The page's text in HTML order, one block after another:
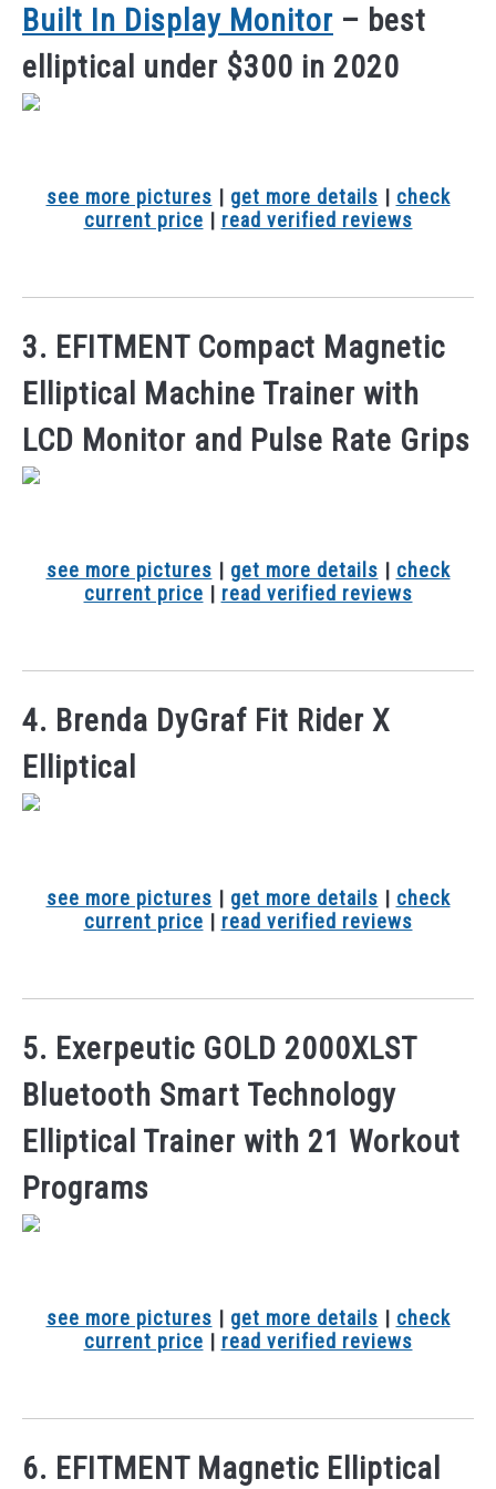
Built In Display Monitor – best
elliptical under $300 in 2020
see more pictures | get more details | check
current price | read verified reviews
3. EFITMENT Compact Magnetic
Elliptical Machine Trainer with
LCD Monitor and Pulse Rate Grips
see more pictures | get more details | check
current price | read verified reviews
4. Brenda DyGraf Fit Rider X
Elliptical
see more pictures | get more details | check
current price | read verified reviews
5. Exerpeutic GOLD 2000XLST
Bluetooth Smart Technology
Elliptical Trainer with 21 Workout
Programs
see more pictures | get more details | check
current price | read verified reviews
6. EFITMENT Magnetic Elliptical